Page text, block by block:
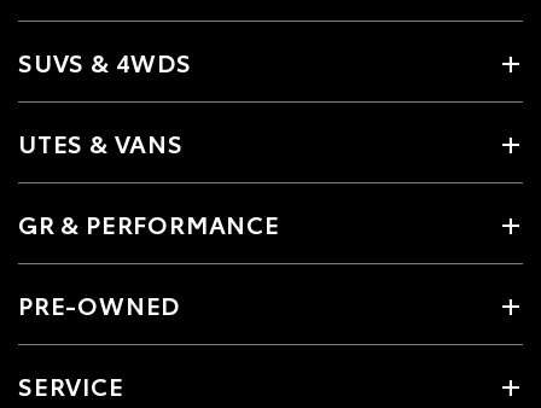
SUVS & 4WDS
UTES & VANS
GR & PERFORMANCE
PRE-OWNED
SERVICE